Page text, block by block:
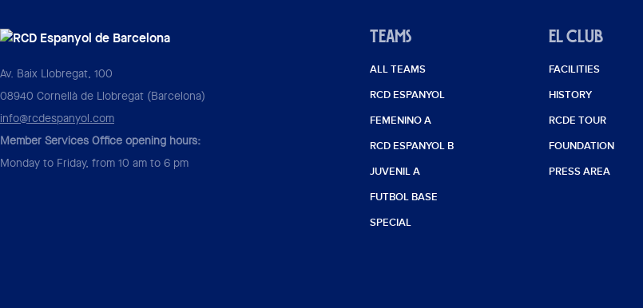
Av. Baix Llobregat, 100
08940 Cornellà de Llobregat (Barcelona)
info@rcdespanyol.com
Member Services Office opening hours:
Monday to Friday, from 10 am to 6 pm
TEAMS
ALL TEAMS
RCD ESPANYOL
FEMENINO A
RCD ESPANYOL B
JUVENIL A
FUTBOL BASE
SPECIAL
EL CLUB
FACILITIES
HISTORY
RCDE TOUR
FOUNDATION
PRESS AREA